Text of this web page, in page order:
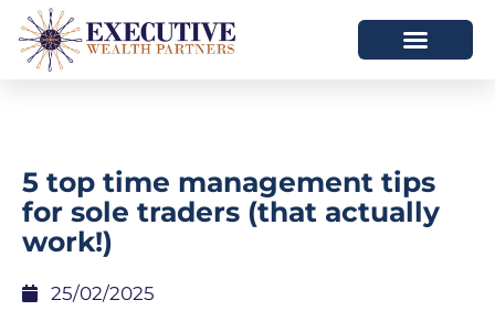
5 top time management tips
for sole traders (that actually
work!)
25/02/2025